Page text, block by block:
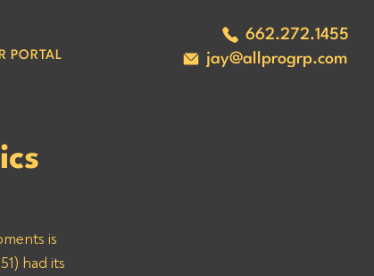
662.272.1455
jay@allprogrp.com
PORTAL
is
had its